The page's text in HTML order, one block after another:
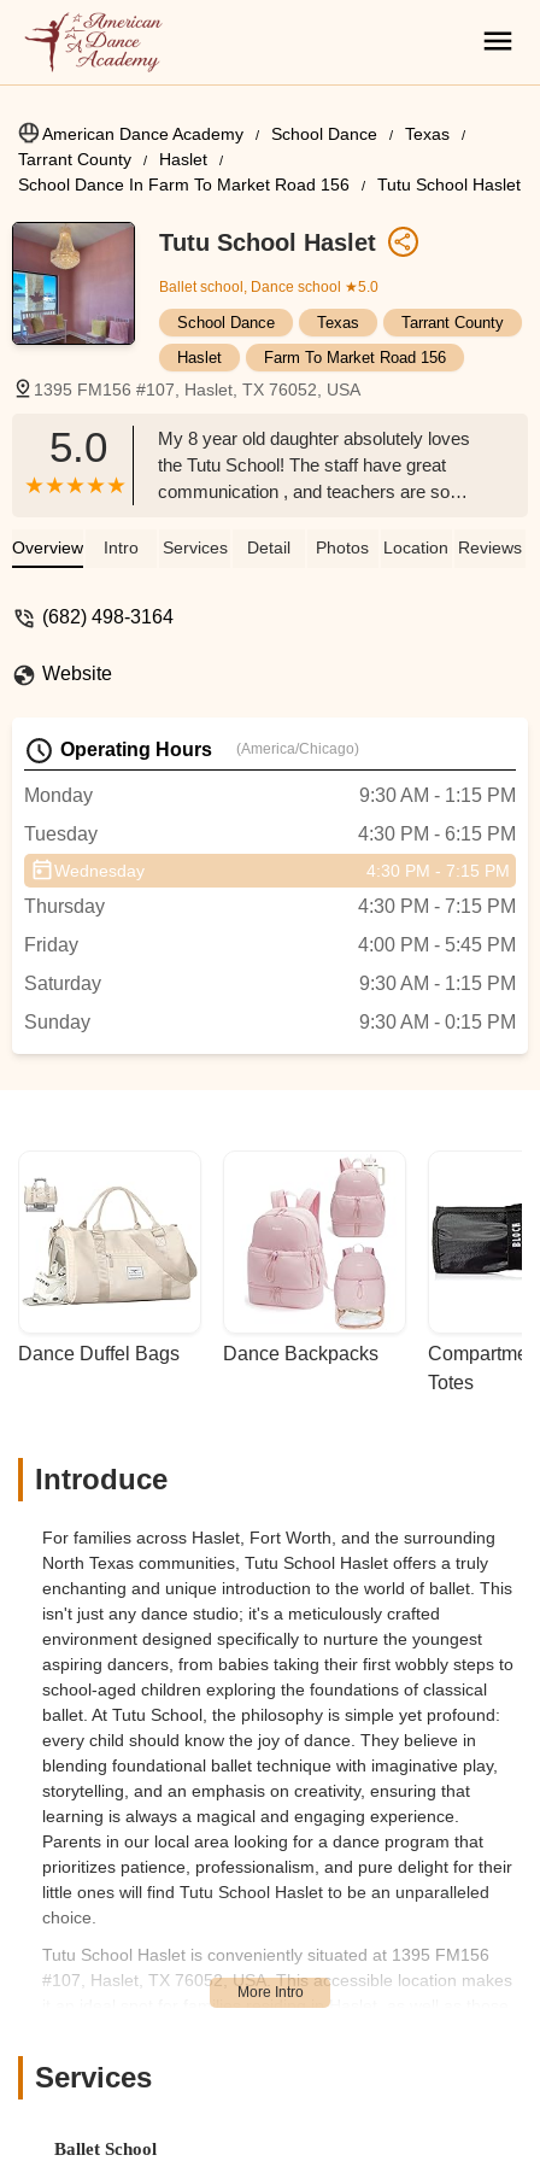
American Dance Academy School Dance
Texas
Tarrant County
Haslet
School Dance In Farm To Market Road 156
Tutu School Haslet
Tutu School Haslet
Ballet school, Dance school ★5.0
School Dance Texas
Tarrant County
Haslet
Farm To Market Road 156
1395 FM156 #107, Haslet, TX 76052, USA
5.0
My 8 year old daughter absolutely loves
the Tutu School! The staff have great
communication , and teachers are so
love how they also incorporate dance
mallore Ahmad
Overview Intro Services Detail Photos Location Reviews
(682) 498-3164
Website
Operating Hours (America/Chicago)
Monday
9:30 AM - 1:15 PM
Tuesday
4:30 PM - 6:15 PM
Wednesday 4:30 PM - 7:15 PM
Thursday
4:30 PM - 7:15 PM
Friday
4:00 PM - 5:45 PM
Saturday
9:30 AM - 1:15 PM
Sunday
9:30 AM - 0:15 PM
Dance Duffel Bags Dance Backpacks
Totes
Introduce
For families across Haslet, Fort Worth, and the surrounding
North Texas communities, Tutu School Haslet offers a truly
enchanting and unique introduction to the world of ballet. This
isn't just any dance studio; it's a meticulously crafted
environment designed specifically to nurture the youngest
aspiring dancers, from babies taking their first wobbly steps to
school-aged children exploring the foundations of classical
ballet. At Tutu School, the philosophy is simple yet profound:
every child should know the joy of dance. They believe in
blending foundational ballet technique with imaginative play,
storytelling, and an emphasis on creativity, ensuring that
learning is always a magical and engaging experience.
Parents in our local area looking for a dance program that
prioritizes patience, professionalism, and pure delight for their
little ones will find Tutu School Haslet to be an unparalleled
choice.
Tutu School Haslet is conveniently situated at 1395 FM156
#107, Haslet, TX 76052, USA. This accessible location makes
it an ideal spot for families residing in Haslet, as well as those
FM156, nestled between Blue Mound Road West and
Services
Ballet School